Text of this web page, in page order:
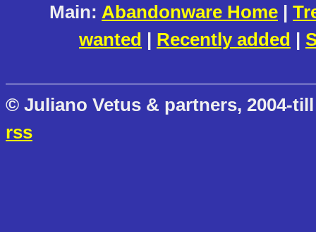
Main: Abandonware Home |
wanted | Recently added |
© Juliano Vetus & partners, 2004-
rss